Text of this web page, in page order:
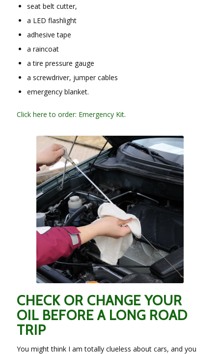
seat belt cutter,
a LED flashlight
adhesive tape
a raincoat
a tire pressure gauge
a screwdriver, jumper cables
emergency blanket.
Click here to order: Emergency Kit.
CHECK OR CHANGE YOUR
OIL BEFORE A LONG ROAD
TRIP
You might think I am totally clueless about cars, and you